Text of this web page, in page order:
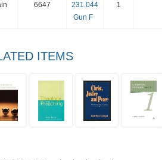
6647
231.044
Gun F
1
ITEMS